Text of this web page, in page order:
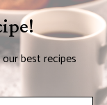
best recipes